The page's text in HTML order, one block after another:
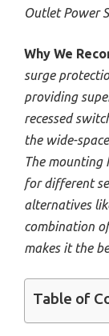
Outlet Power
Why We
surge
providing
recessed
the wide-
The mounting
for different
alternatives
combination
makes it the
Table of